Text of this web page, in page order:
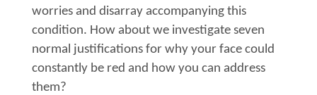
worries and disarray accompanying this
condition. How about we investigate seven
normal justifications for why your face could
constantly be red and how you can address
them?